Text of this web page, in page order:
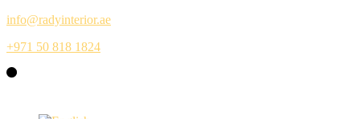
Skip
the
info@radyinterior.ae
+971 50 818 1824